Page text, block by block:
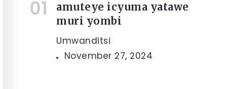
amuteye icyuma yatawe
muri yombi
Umwanditsi
November 27, 2024